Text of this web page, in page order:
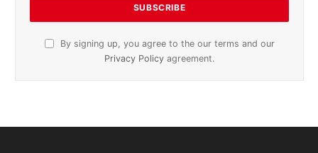
By signing up, you agree to the our terms and our
Privacy Policy agreement.